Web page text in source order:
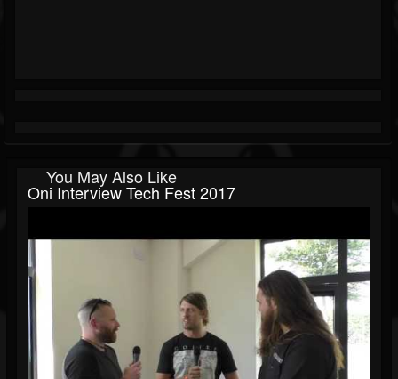
You May Also Like
Oni Interview Tech Fest 2017